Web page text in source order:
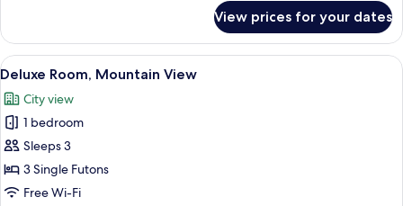
Family,
Lake
View
View prices for your dates
View
all
photos
for
Deluxe
Room,
Mountain
A modern hotel room with two
7
Deluxe Room, Mountain View
City view
1 bedroom
Sleeps 3
3 Single Futons
Free Wi-Fi